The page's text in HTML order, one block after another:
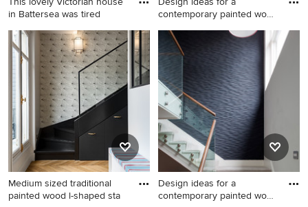
in Battersea was tired
Photo of a medium sized
traditional painted wood
curved wood railing staircase
in London with painted wood
risers and a dado rail.
contemporary painted wood
Design ideas for a
contemporary painted wood
u-shaped metal railing
staircase in London with
painted wood risers.
Medium sized traditional
painted wood l-shaped sta
Design ideas for a
contemporary painted wood